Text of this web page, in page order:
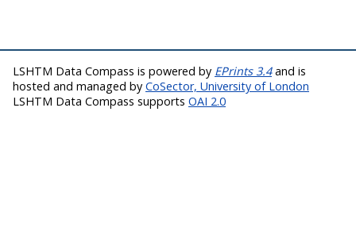
LSHTM Data Compass is powered by EPrints 3.4and is
hosted and managed by CoSector, University of London
LSHTM Data Compass supports OAI 2.0